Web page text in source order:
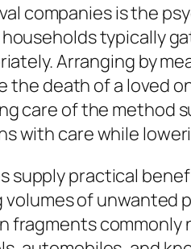
companies is the
typically
Arranging by
death of a loved
care of the method
with care while
practical
of unwanted
commonly